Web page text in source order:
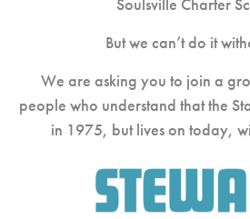
But we can’t do it
We are asking you to join a
people who understand that the
in 1975, but lives on today,